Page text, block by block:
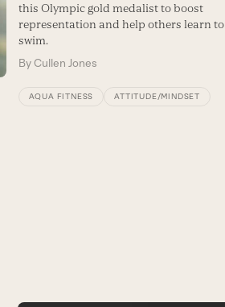
this Olympic gold medalist to boost
representation and help others learn to
swim.
ByCullen Jones
AQUA FITNESS ATTITUDE/MINDSET